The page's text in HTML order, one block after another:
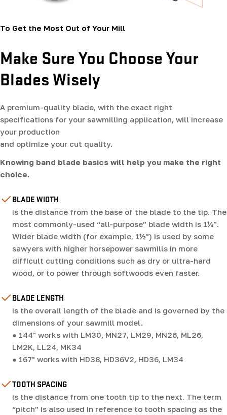
To Get the Most Out of Your Mill
Make Sure You Choose Your
Blades Wisely
A premium-quality blade, with the exact right
specifications for your sawmilling application, will increase
your production
and optimize your cut quality.
Knowing band blade basics will help you make the right
choice.
BLADE WIDTH
is the distance from the base of the blade to the tip. The
most commonly-used “all-purpose” blade width is 1¼".
Wider blade width (for example, 1½") is used by some
sawyers with higher horsepower sawmills in more
difficult cutting conditions such as dry or ultra-hard
wood, or to power through softwoods even faster.
BLADE LENGTH
is the overall length of the blade and is governed by the
dimensions of your sawmill model.
● 144" works with LM30, MN27, LM29, MN26, ML26,
LM2K, LL24, MK34
● 167" works with HD38, HD36V2, HD36, LM34
TOOTH SPACING
is the distance from one tooth tip to the next. The term
“pitch” is also used in reference to tooth spacing as the